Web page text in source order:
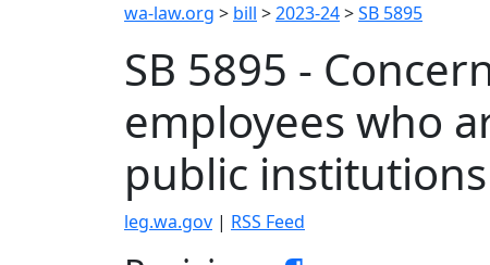
wa-law.org > bill >2023-24>SB 5895
SB 5895 -
employees who
public
leg.wa.gov | RSS Feed